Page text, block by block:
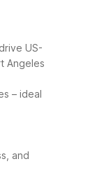
US-
Angeles
– ideal
and